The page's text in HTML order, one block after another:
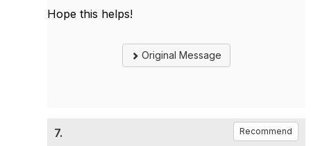
Hope this helps!
Original Message
7. Recommend